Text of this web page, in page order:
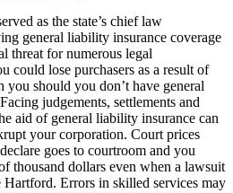
as the state’s chief law
general liability insurance coverage
threat for numerous legal
could lose purchasers as a result of
you should you don’t have general
judgements, settlements and
aid of general liability insurance can
your corporation. Court prices
goes to courtroom and you
thousand dollars even when a lawsuit
Errors in skilled services may